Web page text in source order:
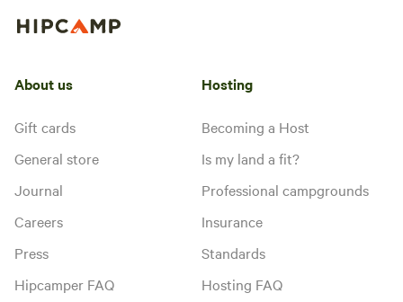
About us
Gift cards
General store
Journal
Careers
Press
Hipcamper FAQ
Hosting
Becoming a Host
Is my land a fit?
Professional campgrounds
Insurance
Standards
Hosting FAQ